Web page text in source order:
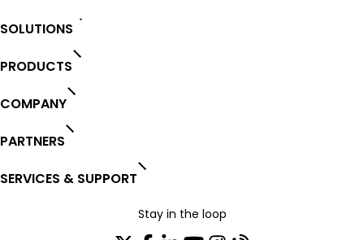
SOLUTIONS
PRODUCTS
COMPANY
PARTNERS
SERVICES & SUPPORT
Stay in the loop